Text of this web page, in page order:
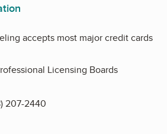
accepts most major credit cards
Licensing Boards
207-2440